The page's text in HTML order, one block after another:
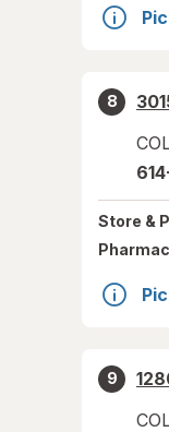
8
Store &
9